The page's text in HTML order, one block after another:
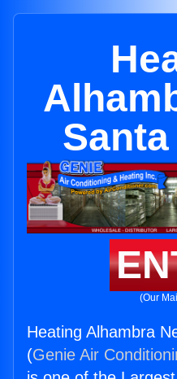
(Our
Heating Alhambra
(Genie Air